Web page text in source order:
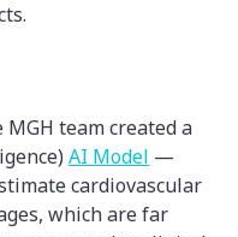
team created a
AI Model —
cardiovascular
which are far